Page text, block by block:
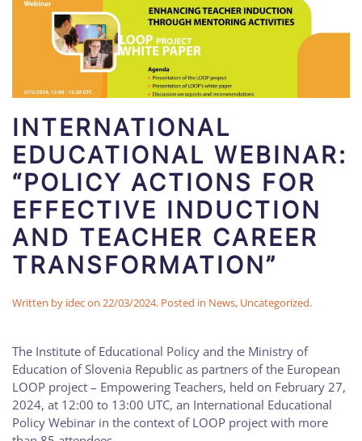
INTERNATIONAL
EDUCATIONAL WEBINAR:
“POLICY ACTIONS FOR
EFFECTIVE INDUCTION
AND TEACHER CAREER
TRANSFORMATION”
Written by idecon 22/03/2024. Posted in News, Uncategorized.
The Institute of Educational Policy and the Ministry of
Education of Slovenia Republic as partners of the European
LOOP project – Empowering Teachers, held on February 27,
2024, at 12:00 to 13:00 UTC, an International Educational
Policy Webinar in the context of LOOP project with more